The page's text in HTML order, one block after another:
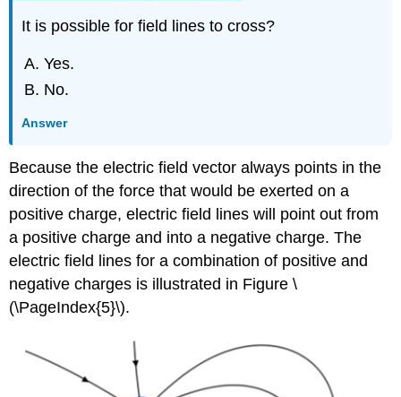
It is possible for field lines to cross?
Yes.
No.
Answer
Because the electric field vector always points in the
direction of the force that would be exerted on a
positive charge, electric field lines will point out from
a positive charge and into a negative charge. The
electric field lines for a combination of positive and
negative charges is illustrated in Figure \
(\PageIndex{5}\).